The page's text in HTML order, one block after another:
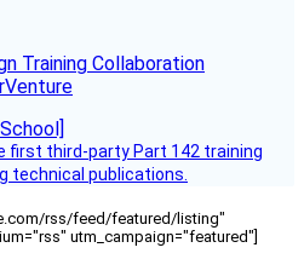
Training Collaboration
first third-party Part 142 training
technical publications.
rss/feed/featured/listing"
utm_campaign="featured"]